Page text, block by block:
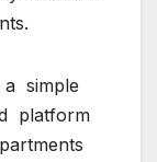
a simple
platform